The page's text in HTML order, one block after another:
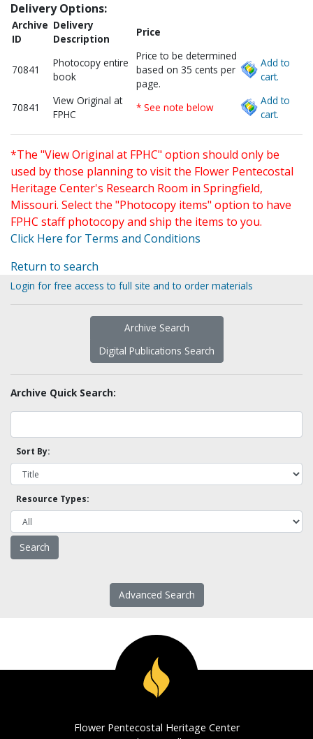
Delivery Options:
Archive
ID
Delivery
Description
Price
70841
Photocopy entire
book
Price to be determined
based on 35 cents per
page.
Add to
cart.
70841
View Original at
FPHC
* See note below
Add to
cart.
*The "View Original at FPHC" option should only be
used by those planning to visit the Flower Pentecostal
Heritage Center's Research Room in Springfield,
Missouri. Select the "Photocopy items" option to have
FPHC staff photocopy and ship the items to you.
Click Here for Terms and Conditions
Return to search
Login for free access to full site and to order materials
Archive Search
Digital Publications Search
Archive Quick Search:
Sort By:
Resource Types:
Advanced Search
Flower Pentecostal Heritage Center